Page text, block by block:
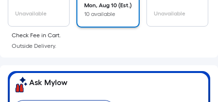
the
area
of
a
surface.
Length
x
Unavailable
Mon, Aug 10 (Est.)
10 available
Unavailable
Check Fee in Cart.
Outside Delivery.
Ask Mylow